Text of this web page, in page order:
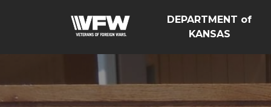
DEPARTMENT of
KANSAS